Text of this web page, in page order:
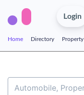
Login
Home Directory Property